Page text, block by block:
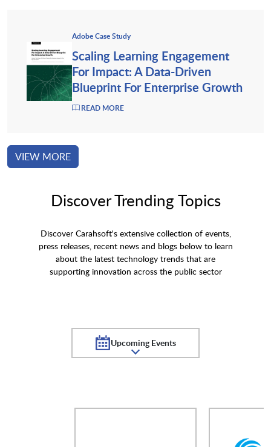
Adobe Case Study
Scaling Learning Engagement
For Impact: A Data-Driven
Blueprint For Enterprise Growth
READ MORE
VIEW MORE
Discover Trending Topics
Discover Carahsoft's extensive collection of events,
press releases, recent news and blogs below to learn
about the latest technology trends that are
supporting innovation across the public sector
Upcoming Events